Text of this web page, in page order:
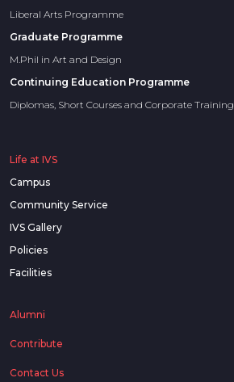
Liberal Arts Programme
Graduate Programme
M.Phil in Art and Design
Continuing Education Programme
Diplomas, Short Courses and Corporate Training
Life at IVS
Campus
Community Service
IVS Gallery
Policies
Facilities
Alumni
Contribute
Contact Us